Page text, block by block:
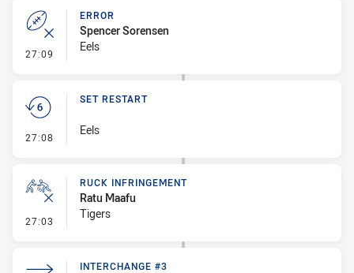
27:09 - Error
ERROR
Spencer Sorensen
Eels
27:08 - Set Restart
SET RESTART
Eels
27:03 - Ruck Infringement
RUCK INFRINGEMENT
Ratu Maafu
Tigers
INTERCHANGE #3